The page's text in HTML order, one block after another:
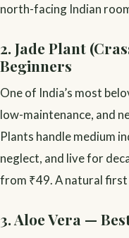
north-facing Indian
2. Jade Plant
Beginners
One of India’s most
low-maintenance, and
Plants handle medium
neglect, and live for
from ₹49. A natural
3. Aloe Vera —